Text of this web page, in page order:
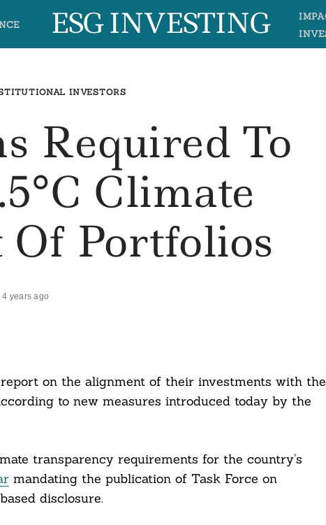
ESG INVESTING
INVESTORS
Required To
Climate
Portfolios
4 years ago
on the alignment of their investments with the
to new measures introduced today by the
transparency requirements for the country’s
mandating the publication of Task Force on
disclosure.